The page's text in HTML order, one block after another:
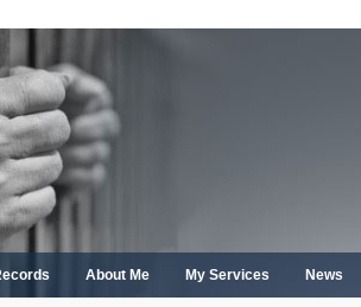
About Me My Services News